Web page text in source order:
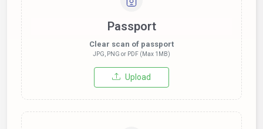
Passport
Clear scan of passport
JPG, PNG or PDF (Max 1MB)
Upload